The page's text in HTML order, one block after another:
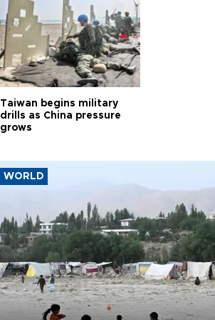
Taiwan begins military
drills as China pressure
grows
WORLD